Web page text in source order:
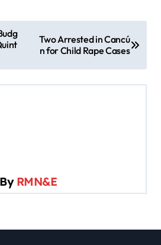
Two Arrested in Cancú
n for Child Rape Cases
By RMN&E